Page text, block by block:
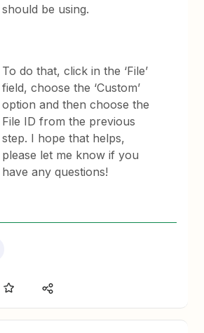
should be using.
To do that, click in the ‘File’
field, choose the ‘Custom’
option and then choose the
File ID from the previous
step. ​I hope that helps,
please let me know if you
have any questions!